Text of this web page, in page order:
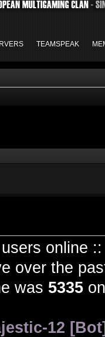
TEAMSPEAK
users online
over the
was 5335
12